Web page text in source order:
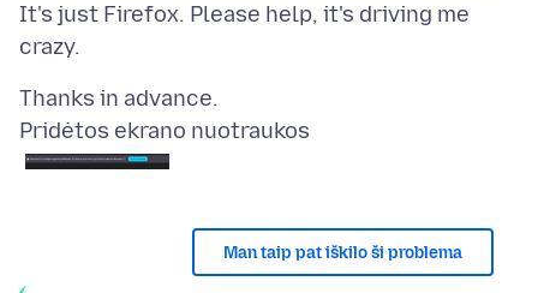
It's just Firefox. Please help, it's driving me
Pridėtos ekrano nuotraukos
Man taip pat iškilo ši problema